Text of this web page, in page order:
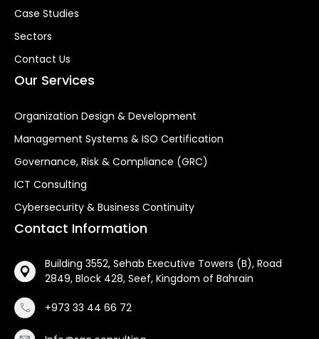
Case Studies
Sectors
Contact Us
Our Services
Organization Design & Development
Management Systems & ISO Certification
Governance, Risk & Compliance (GRC)
ICT Consulting
Cybersecurity & Business Continuity
Contact Information
Building 3552, Sehab Executive Towers (B), Road
2849, Block 428, Seef, Kingdom of Bahrain
+973 33 44 66 72